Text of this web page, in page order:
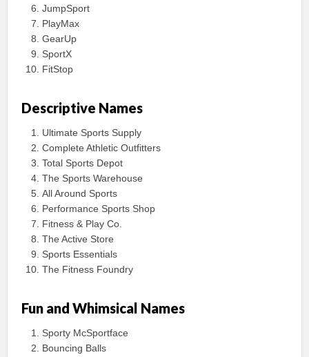
JumpSport
PlayMax
GearUp
SportX
FitStop
Descriptive Names
Ultimate Sports Supply
Complete Athletic Outfitters
Total Sports Depot
The Sports Warehouse
All Around Sports
Performance Sports Shop
Fitness & Play Co.
The Active Store
Sports Essentials
The Fitness Foundry
Fun and Whimsical Names
Sporty McSportface
Bouncing Balls